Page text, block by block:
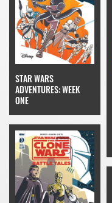
STAR WARS
ADVENTURES: WEEK
ONE